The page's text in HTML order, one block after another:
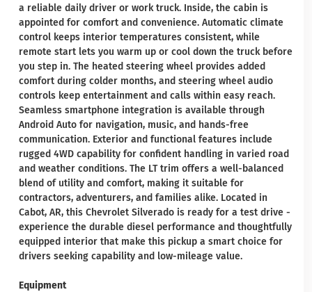
a reliable daily driver or work truck. Inside, the cabin is
appointed for comfort and convenience. Automatic climate
control keeps interior temperatures consistent, while
remote start lets you warm up or cool down the truck before
you step in. The heated steering wheel provides added
comfort during colder months, and steering wheel audio
controls keep entertainment and calls within easy reach.
Seamless smartphone integration is available through
Android Auto for navigation, music, and hands-free
communication. Exterior and functional features include
rugged 4WD capability for confident handling in varied road
and weather conditions. The LT trim offers a well-balanced
blend of utility and comfort, making it suitable for
contractors, adventurers, and families alike. Located in
Cabot, AR, this Chevrolet Silverado is ready for a test drive -
experience the durable diesel performance and thoughtfully
equipped interior that make this pickup a smart choice for
drivers seeking capability and low-mileage value.
Equipment